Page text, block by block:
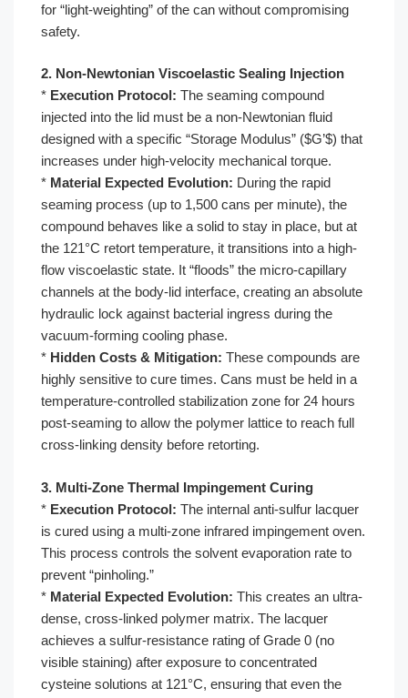
for “light-weighting” of the can without compromising
safety.
2. Non-Newtonian Viscoelastic Sealing Injection
* Execution Protocol: The seaming compound
injected into the lid must be a non-Newtonian fluid
designed with a specific “Storage Modulus” ($G’$) that
increases under high-velocity mechanical torque.
* Material Expected Evolution: During the rapid
seaming process (up to 1,500 cans per minute), the
compound behaves like a solid to stay in place, but at
the 121°C retort temperature, it transitions into a high-
flow viscoelastic state. It “floods” the micro-capillary
channels at the body-lid interface, creating an absolute
hydraulic lock against bacterial ingress during the
vacuum-forming cooling phase.
* Hidden Costs & Mitigation: These compounds are
highly sensitive to cure times. Cans must be held in a
temperature-controlled stabilization zone for 24 hours
post-seaming to allow the polymer lattice to reach full
cross-linking density before retorting.
3. Multi-Zone Thermal Impingement Curing
* Execution Protocol: The internal anti-sulfur lacquer
is cured using a multi-zone infrared impingement oven.
This process controls the solvent evaporation rate to
prevent “pinholing.”
* Material Expected Evolution: This creates an ultra-
dense, cross-linked polymer matrix. The lacquer
achieves a sulfur-resistance rating of Grade 0 (no
visible staining) after exposure to concentrated
cysteine solutions at 121°C, ensuring that even the